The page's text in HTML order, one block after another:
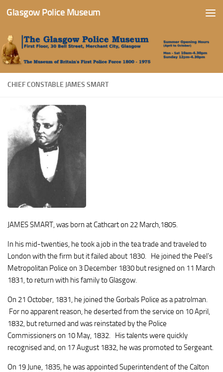
Skip to content
Glasgow Police Museum
CHIEF CONSTABLE JAMES SMART
JAMES SMART, was born at Cathcart on 22 March,1805.
In his mid-twenties, he took a job in the tea trade and traveled to
London with the firm but it failed about 1830. He joined the Peel’s
Metropolitan Police on 3 December 1830 but resigned on 11 March
1831, to return with his family to Glasgow.
On 21 October, 1831, he joined the Gorbals Police as a patrolman.
For no apparent reason, he deserted from the service on 10 April,
1832, but returned and was reinstated by the Police
Commissioners on 10 May, 1832. His talents were quickly
recognised and, on 17 August 1832, he was promoted to Sergeant.
On 19 June, 1835, he was appointed Superintendent of the Calton